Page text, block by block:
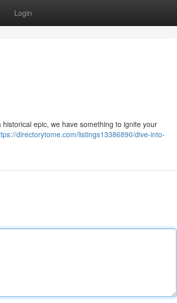
Login
epic, we have something to ignite your
directorytome.com/listings13386890/dive-into-